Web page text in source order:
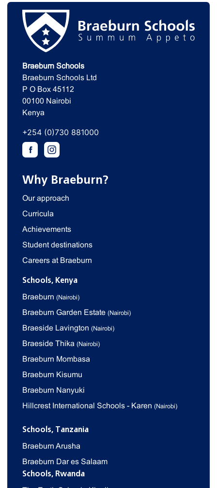
Braeburn Schools
Braeburn Schools Ltd
P O Box 45112
00100 Nairobi
Kenya
+254 (0)730 881000
Why Braeburn?
Our approach
Curricula
Achievements
Student destinations
Careers at Braeburn
Schools, Kenya
Braeburn (Nairobi)
Braeburn Garden Estate (Nairobi)
Braeside Lavington (Nairobi)
Braeside Thika (Nairobi)
Braeburn Mombasa
Braeburn Kisumu
Braeburn Nanyuki
Hillcrest International Schools - Karen (Nairobi)
Schools, Tanzania
Braeburn Arusha
Braeburn Dar es Salaam
Schools, Rwanda